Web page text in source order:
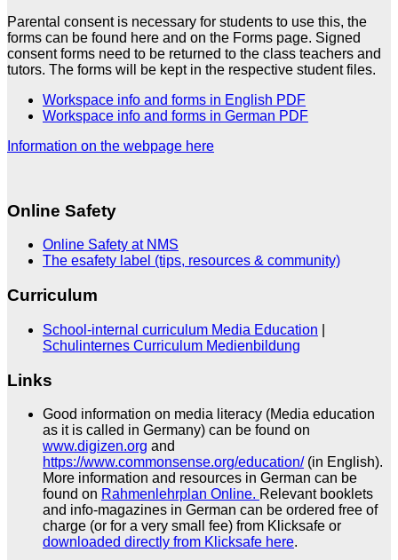
Parental consent is necessary for students to use this, the
forms can be found here and on the Forms page. Signed
consent forms need to be returned to the class teachers and
tutors. The forms will be kept in the respective student files.
Workspace info and forms in English PDF
Workspace info and forms in German PDF
Information on the webpage here
Online Safety
Online Safety at NMS
The esafety label (tips, resources & community)
Curriculum
School-internal curriculum Media Education
Schulinternes Curriculum Medienbildung
Links
Good information on media literacy (Media education
as it is called in Germany) can be found on
www.digizen.org and
https://www.commonsense.org/education/(in English).
More information and resources in German can be
found on Rahmenlehrplan Online. Relevant booklets
and info-magazines in German can be ordered free of
charge (or for a very small fee) from Klicksafe or
downloaded directly from Klicksafe here.